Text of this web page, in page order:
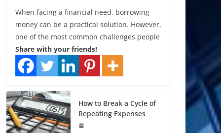
When facing a financial need, borrowing
money can be a practical solution. However,
one of the most common challenges people
Share with your friends!
How to Break a Cycle of
Repeating Expenses